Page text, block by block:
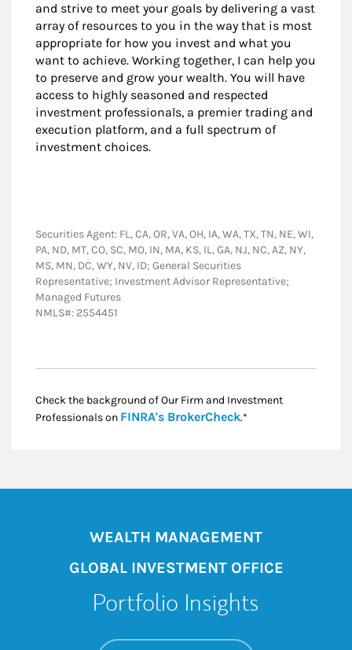
and strive to meet your goals by delivering a vast
array of resources to you in the way that is most
appropriate for how you invest and what you
want to achieve. Working together, I can help you
to preserve and grow your wealth. You will have
access to highly seasoned and respected
investment professionals, a premier trading and
execution platform, and a full spectrum of
investment choices.
Securities Agent: FL, CA, OR, VA, OH, IA, WA, TX, TN, NE, WI,
PA, ND, MT, CO, SC, MO, IN, MA, KS, IL, GA, NJ, NC, AZ, NY,
MS, MN, DC, WY, NV, ID; General Securities
Representative; Investment Advisor Representative;
Managed Futures
NMLS#: 2554451
Check the background of Our Firm and Investment
Professionals on FINRA's BrokerCheckLink Opens in New
.*
WEALTH MANAGEMENT
GLOBAL INVESTMENT OFFICE
Portfolio Insights